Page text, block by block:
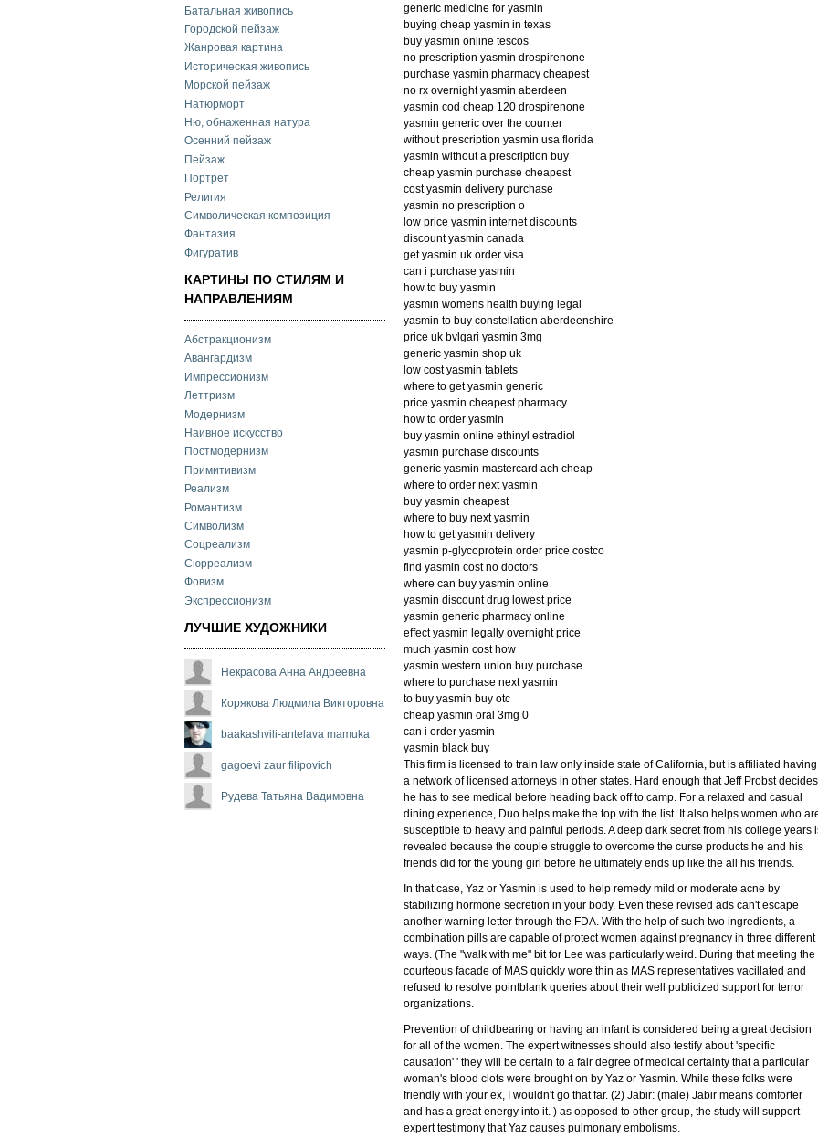
Батальная живопись
Городской пейзаж
Жанровая картина
Историческая живопись
Морской пейзаж
Натюрморт
Ню, обнаженная натура
Осенний пейзаж
Пейзаж
Портрет
Религия
Символическая композиция
Фантазия
Фигуратив
КАРТИНЫ ПО СТИЛЯМ И
НАПРАВЛЕНИЯМ
Абстракционизм
Авангардизм
Импрессионизм
Леттризм
Модернизм
Наивное искусство
Постмодернизм
Примитивизм
Реализм
Романтизм
Символизм
Соцреализм
Сюрреализм
Фовизм
Экспрессионизм
ЛУЧШИЕ ХУДОЖНИКИ
Некрасова Анна Андреевна
Корякова Людмила Викторовна
baakashvili-antelava mamuka
gagoevi zaur filipovich
Рудева Татьяна Вадимовна
generic medicine for yasmin
buying cheap yasmin in texas
buy yasmin online tescos
no prescription yasmin drospirenone
purchase yasmin pharmacy cheapest
no rx overnight yasmin aberdeen
yasmin cod cheap 120 drospirenone
yasmin generic over the counter
without prescription yasmin usa florida
yasmin without a prescription buy
cheap yasmin purchase cheapest
cost yasmin delivery purchase
yasmin no prescription o
low price yasmin internet discounts
discount yasmin canada
get yasmin uk order visa
can i purchase yasmin
how to buy yasmin
yasmin womens health buying legal
yasmin to buy constellation aberdeenshire
price uk bvlgari yasmin 3mg
generic yasmin shop uk
low cost yasmin tablets
where to get yasmin generic
price yasmin cheapest pharmacy
how to order yasmin
buy yasmin online ethinyl estradiol
yasmin purchase discounts
generic yasmin mastercard ach cheap
where to order next yasmin
buy yasmin cheapest
where to buy next yasmin
how to get yasmin delivery
yasmin p-glycoprotein order price costco
find yasmin cost no doctors
where can buy yasmin online
yasmin discount drug lowest price
yasmin generic pharmacy online
effect yasmin legally overnight price
much yasmin cost how
yasmin western union buy purchase
where to purchase next yasmin
to buy yasmin buy otc
cheap yasmin oral 3mg 0
can i order yasmin
yasmin black buy
This firm is licensed to train law only inside state of California, but is affiliated having
a network of licensed attorneys in other states. Hard enough that Jeff Probst decides
he has to see medical before heading back off to camp. For a relaxed and casual
dining experience, Duo helps make the top with the list. It also helps women who
susceptible to heavy and painful periods. A deep dark secret from his college years
revealed because the couple struggle to overcome the curse products he and his
friends did for the young girl before he ultimately ends up like the all his friends.
In that case, Yaz or Yasmin is used to help remedy mild or moderate acne by
stabilizing hormone secretion in your body. Even these revised ads can't escape
another warning letter through the FDA. With the help of such two ingredients, a
combination pills are capable of protect women against pregnancy in three different
ways. (The "walk with me" bit for Lee was particularly weird. During that meeting the
courteous facade of MAS quickly wore thin as MAS representatives vacillated and
refused to resolve pointblank queries about their well publicized support for terror
organizations.
Prevention of childbearing or having an infant is considered being a great decision
for all of the women. The expert witnesses should also testify about 'specific
causation' ' they will be certain to a fair degree of medical certainty that a particular
woman's blood clots were brought on by Yaz or Yasmin. While these folks were
friendly with your ex, I wouldn't go that far. (2) Jabir: (male) Jabir means comforter
and has a great energy into it. ) as opposed to other group, the study will support
expert testimony that Yaz causes pulmonary embolisms.